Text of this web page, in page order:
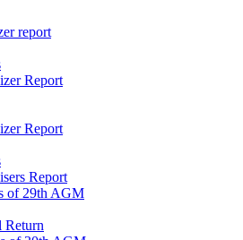
report
Report
Report
Report
of 29th AGM
Return